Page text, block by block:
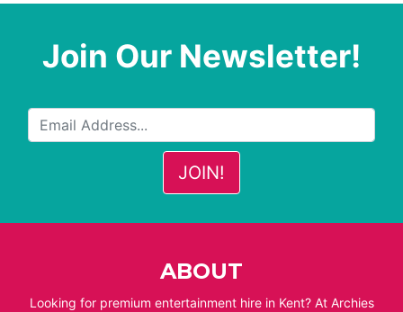
Join Our Newsletter!
ABOUT
Looking for premium entertainment hire in Kent? At Archies